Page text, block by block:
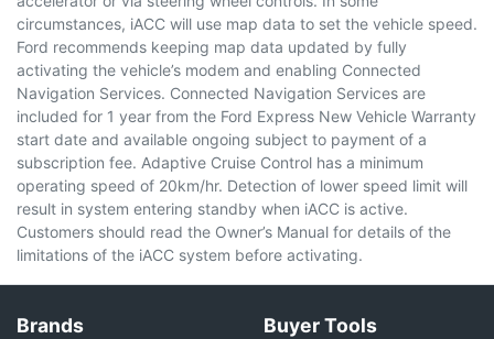
circumstances, iACC will use map data to set the vehicle speed.
Ford recommends keeping map data updated by fully
activating the vehicle’s modem and enabling Connected
Navigation Services. Connected Navigation Services are
included for 1 year from the Ford Express New Vehicle Warranty
start date and available ongoing subject to payment of a
subscription fee. Adaptive Cruise Control has a minimum
operating speed of 20km/hr. Detection of lower speed limit will
result in system entering standby when iACC is active.
Customers should read the Owner’s Manual for details of the
limitations of the iACC system before activating.
Brands Buyer Tools